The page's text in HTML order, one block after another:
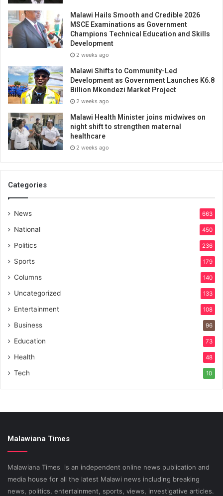
Malawi Hails Smooth and Credible 2026
MSCE Examinations as Government
Champions Technical Education and Skills
Development
2 weeks ago
Malawi Shifts to Community-Led
Development as Government Launches K6.8
Billion Mkondezi Market Project
2 weeks ago
Malawi Health Minister joins midwives on
night shift to strengthen maternal
healthcare
2 weeks ago
Categories
News 663
National 450
Politics 236
Sports 179
Columns 140
Uncategorized 133
Entertainment 108
Business 96
Education 73
Health 48
Tech 10
Malawiana Times
Malawiana Times is an independent online news publication and
media house for all the latest Malawi news including breaking
news, politics, entertainment, sports, views, investigative articles.